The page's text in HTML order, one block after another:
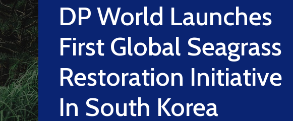
DP World Launches
First Global Seagrass
Restoration Initiative
In South Korea